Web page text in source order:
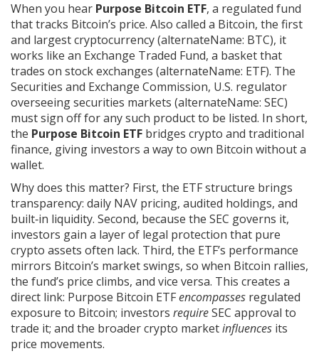
When you hear Purpose Bitcoin ETF, a regulated fund
that tracks Bitcoin’s price. Also called a Bitcoin, the first
and largest cryptocurrency(alternateName: BTC), it
works like an Exchange Traded Fund, a basket that
trades on stock exchanges (alternateName: ETF). The
Securities and Exchange Commission, U.S. regulator
overseeing securities markets (alternateName: SEC)
must sign off for any such product to be listed. In short,
the Purpose Bitcoin ETF bridges crypto and traditional
finance, giving investors a way to own Bitcoin without a
wallet.
Why does this matter? First, the ETF structure brings
transparency: daily NAV pricing, audited holdings, and
built‑in liquidity. Second, because the SEC governs it,
investors gain a layer of legal protection that pure
crypto assets often lack. Third, the ETF’s performance
mirrors Bitcoin’s market swings, so when Bitcoin rallies,
the fund’s price climbs, and vice versa. This creates a
direct link: Purpose Bitcoin ETFencompasses regulated
exposure to Bitcoin; investors requireSEC approval to
trade it; and the broader crypto marketinfluences its
price movements.